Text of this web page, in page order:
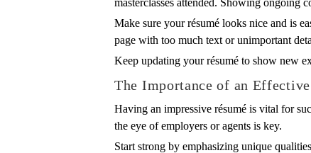
masterclasses attended. Showing ongoing
Make sure your résumé looks nice and is
page with too much text or unimportant
Keep updating your résumé to show new
The Importance of an Effective
Having an impressive résumé is vital for
the eye of employers or agents is key.
Start strong by emphasizing unique